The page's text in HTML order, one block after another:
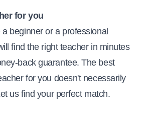
for you
beginner or a professional
find the right teacher in minutes
back guarantee. The best
for you doesn't necessarily
us find your perfect match.